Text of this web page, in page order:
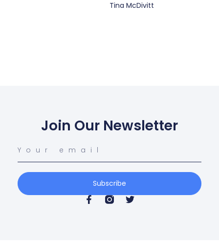
Tina McDivitt
Join Our Newsletter
Subscribe